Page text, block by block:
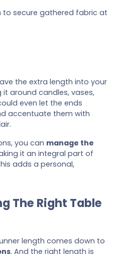
to secure gathered fabric at
the extra length into your
it around candles, vases,
even let the ends
accentuate them with
you can manage the
it an integral part of
adds a personal,
The Right Table
length comes down to
. And the right length is